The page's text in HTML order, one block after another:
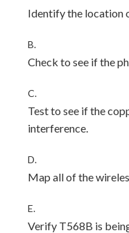
Identify the location
B.
Check to see if the
C.
Test to see if the
interference.
D.
Map all of the
E.
Verify T568B is